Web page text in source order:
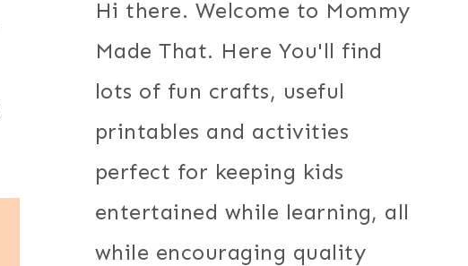
Hi there. Welcome to Mommy
Made That. Here You'll find
lots of fun crafts, useful
printables and activities
perfect for keeping kids
entertained while learning, all
while encouraging quality